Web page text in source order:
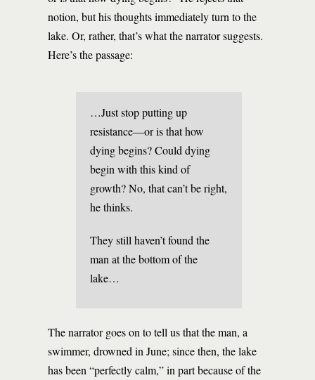
notion, but his thoughts immediately turn to the
lake. Or, rather, that’s what the narrator suggests.
Here’s the passage:
…Just stop putting up
resistance—or is that how
dying begins? Could dying
begin with this kind of
growth? No, that can’t be right,
he thinks.
They still haven’t found the
man at the bottom of the
lake…
The narrator goes on to tell us that the man, a
swimmer, drowned in June; since then, the lake
has been “perfectly calm,” in part because of the